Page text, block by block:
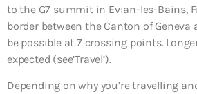
to the G7 summit in Evian-les-Bains,
border between the Canton of Geneva
be possible at 7 crossing points.
expected (see’Travel’).
Depending on why you’re travelling